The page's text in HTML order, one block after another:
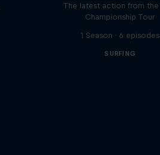
The latest action from the
Championship Tour
1 Season · 6 episodes
SURFING